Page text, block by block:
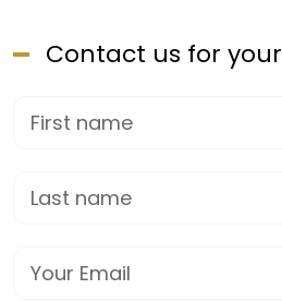
Contact us for your